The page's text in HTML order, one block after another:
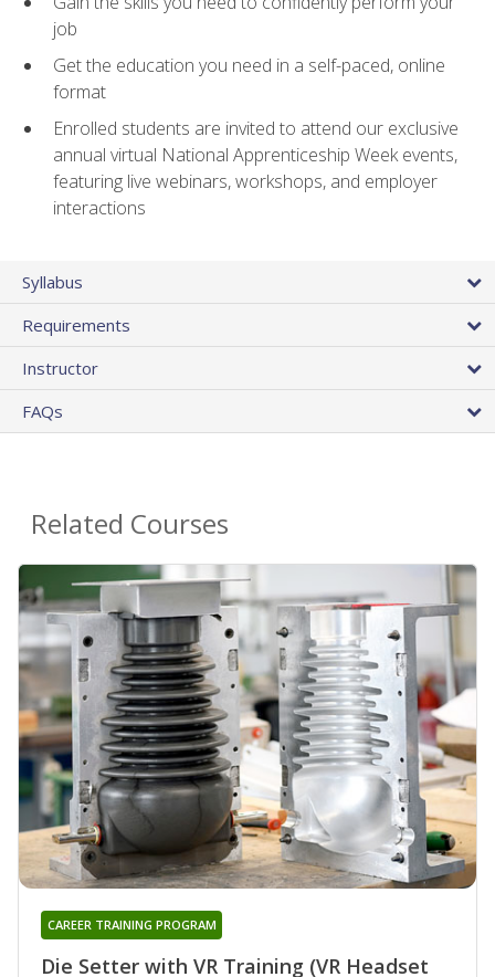
job
Get the education you need in a self-paced, online
format
Enrolled students are invited to attend our exclusive
annual virtual National Apprenticeship Week events,
featuring live webinars, workshops, and employer
interactions
Syllabus
Requirements
Instructor
FAQs
Related Courses
Die Setter with VR Training (VR Headset
CAREER TRAINING PROGRAM